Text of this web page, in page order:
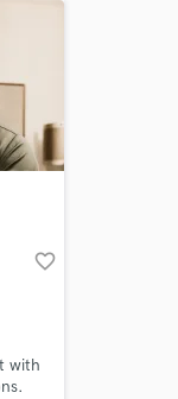
favorite_border
with